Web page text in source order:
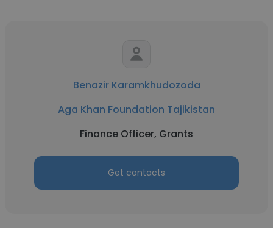
Benazir Karamkhudozoda
Aga Khan Foundation Tajikistan
Finance Officer, Grants
Get contacts